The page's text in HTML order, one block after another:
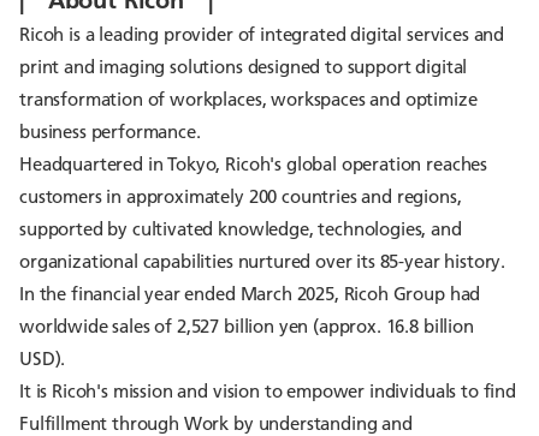
Ricoh is a leading provider of integrated digital services and
print and imaging solutions designed to support digital
transformation of workplaces, workspaces and optimize
business performance.
Headquartered in Tokyo, Ricoh's global operation reaches
customers in approximately 200 countries and regions,
supported by cultivated knowledge, technologies, and
organizational capabilities nurtured over its 85-year history.
In the financial year ended March 2025, Ricoh Group had
worldwide sales of 2,527 billion yen (approx. 16.8 billion
USD).
It is Ricoh's mission and vision to empower individuals to find
Fulfillment through Work by understanding and